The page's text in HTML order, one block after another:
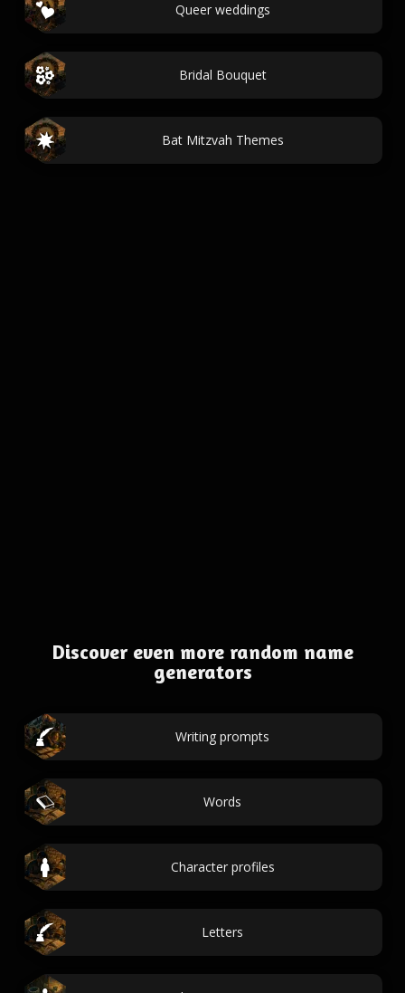
Queer weddings
Bridal Bouquet
Bat Mitzvah Themes
Discover even more random name
generators
Writing prompts
Words
Character profiles
Letters